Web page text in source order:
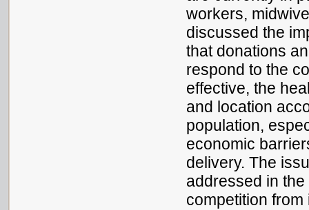
workers,
discussed the
that donations
respond to the
effective, the
and location
population,
economic
delivery. The
addressed in
competition